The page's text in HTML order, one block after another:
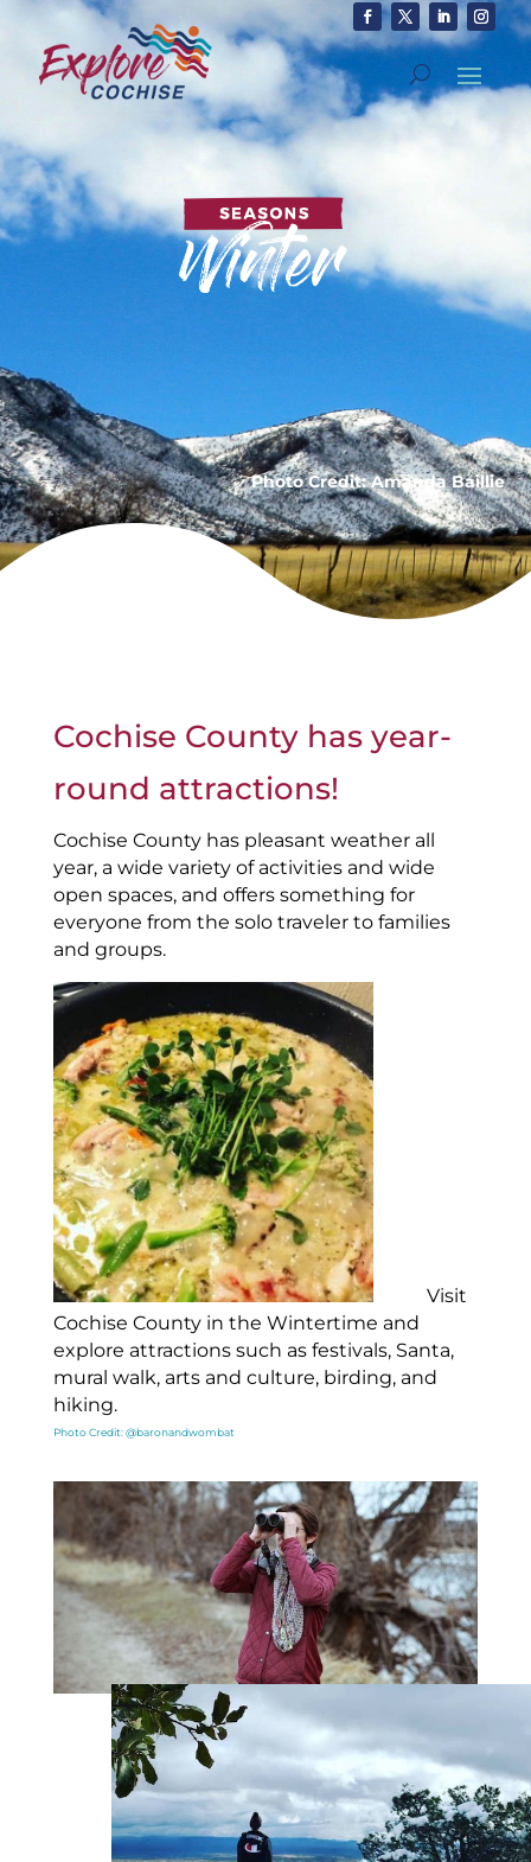
Photo Credit: Amanda Baillie
Cochise County has year-
round attractions!
Cochise County has pleasant weather all
year, a wide variety of activities and wide
open spaces, and offers something for
everyone from the solo traveler to families
and groups.
Visit
Cochise County in the Wintertime and
explore attractions such as festivals, Santa,
mural walk, arts and culture, birding, and
hiking.
Photo Credit: @baronandwombat